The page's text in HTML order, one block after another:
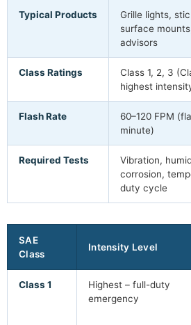
Typical Products
Grille lights,
surface
advisors
Class Ratings
Class 1, 2, 3
highest
Flash Rate
60–120 FPM
minute)
Required Tests
Vibration,
corrosion,
duty cycle
SAE
Class
Intensity Level
Class 1
Highest – full-duty
emergency